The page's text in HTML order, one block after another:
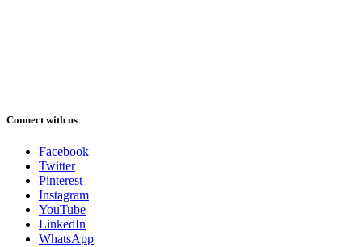
Connect with us
Facebook
Twitter
Pinterest
Instagram
YouTube
LinkedIn
WhatsApp